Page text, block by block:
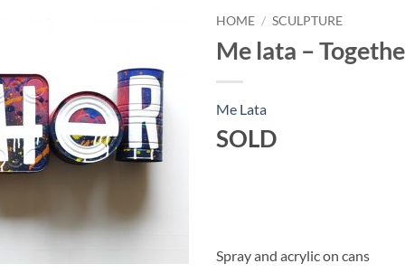
HOME / SCULPTURE
Me lata –
Me Lata
SOLD
Spray and acrylic on cans